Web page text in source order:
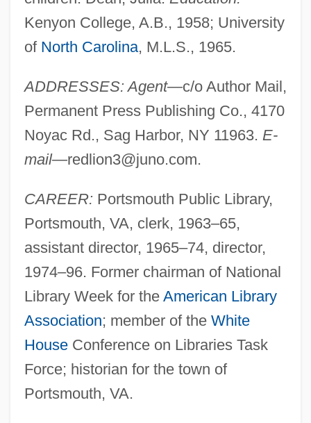
Kenyon College, A.B., 1958; University
of North Carolina, M.L.S., 1965.
ADDRESSES: Agent—c/o Author Mail,
Permanent Press Publishing Co., 4170
Noyac Rd., Sag Harbor, NY 11963. E-
mail—redlion3@juno.com.
CAREER: Portsmouth Public Library,
Portsmouth, VA, clerk, 1963–65,
assistant director, 1965–74, director,
1974–96. Former chairman of National
Library Week for the American Library
Association; member of the White
HouseConference on Libraries Task
Force; historian for the town of
Portsmouth, VA.